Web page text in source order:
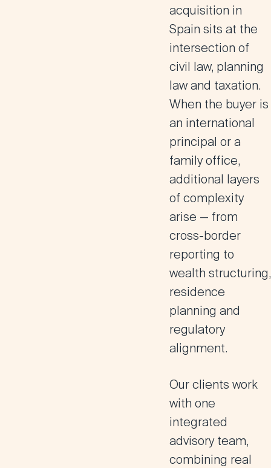
acquisition in
Spain sits at the
intersection of
civil law, planning
law and taxation.
When the buyer is
an international
principal or a
family office,
additional layers
of complexity
arise — from
cross-border
reporting to
wealth structuring,
residence
planning and
regulatory
alignment.
Our clients work
with one
integrated
advisory team,
combining real